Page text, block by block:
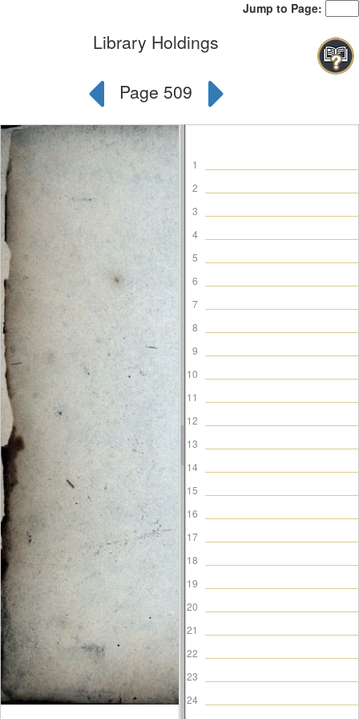
Jump to Page:
Library Holdings
Page 509
1
2
3
4
5
6
7
8
9
10
11
12
13
14
15
16
17
18
19
20
21
22
23
24